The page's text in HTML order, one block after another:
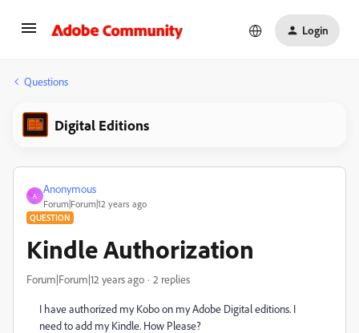
Login
Questions
Digital Editions
A
Anonymous
Forum|Forum|12 years ago
QUESTION
Kindle Authorization
Forum|Forum|12 years ago 2 replies
I have authorized my Kobo on my Adobe Digital editions. I
need to add my Kindle. How Please?